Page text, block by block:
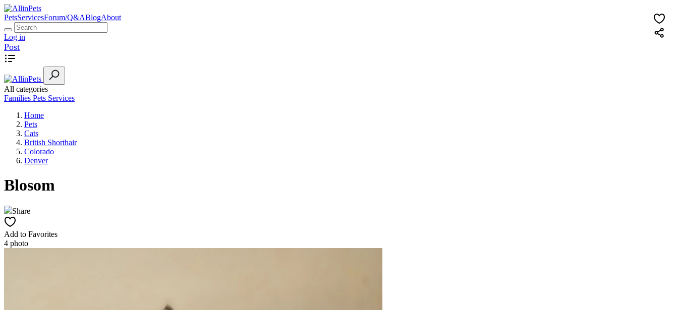
PetsServicesForum/Q&ABlogAbout
Log in
Post
All categories
Families Pets Services
Home
Pets
Cats
British Shorthair
Colorado
Denver
Blosom
Share
Add to Favorites
4 photo